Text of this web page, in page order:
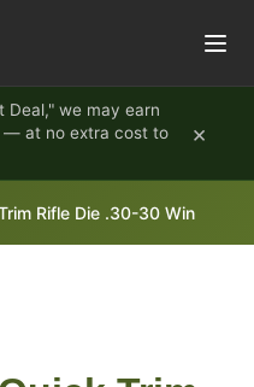
Deal," we may earn
— at no extra cost to
×
Rifle Die .30-30 Win